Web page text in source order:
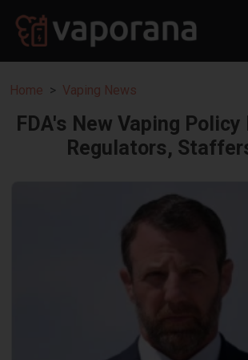
Home Vaping News
FDA's New Vaping
Regulators,